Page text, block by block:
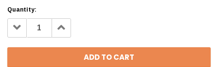
Quantity:
Decrease
Quantity: Increase
Quantity: